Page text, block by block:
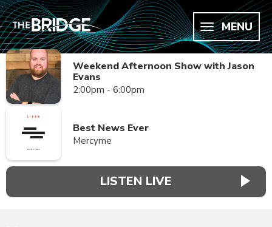
MENU
Weekend Afternoon Show with Jason
Evans
2:00pm - 6:00pm
Best News Ever
Mercyme
LISTEN LIVE